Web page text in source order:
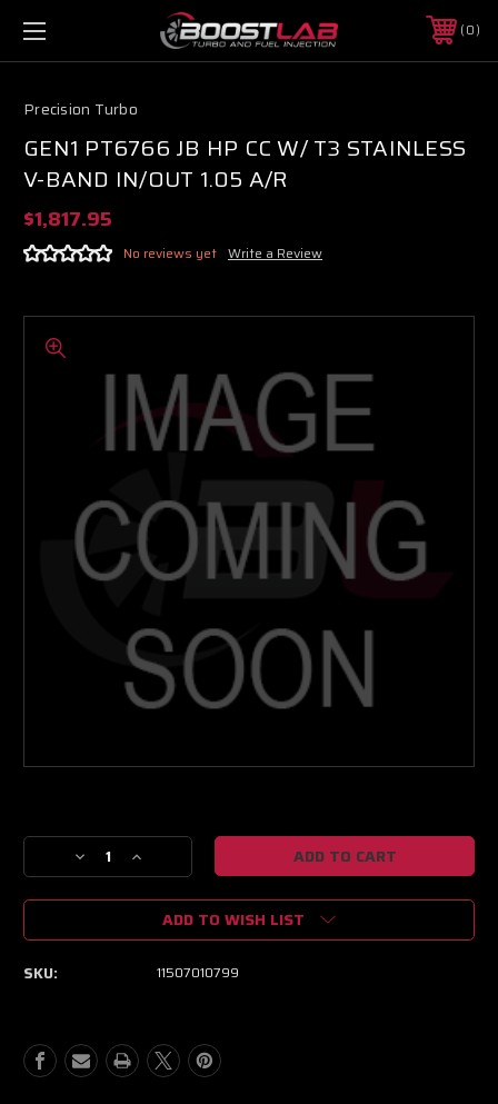
0
Precision Turbo
GEN1 PT6766 JB HP CC W/ T3 STAINLESS
V-BAND IN/OUT 1.05 A/R
$1,817.95
No reviews yet Write a Review
Stock:
Decrease
Quantity
of
PT6766
T3
STAINLESS
Increase
Quantity
of
GEN1
PT6766
T3
STAINLESS
ADD TO WISH LIST
SKU: 11507010799
Boost Lab Support
Turbo & Injector Experts